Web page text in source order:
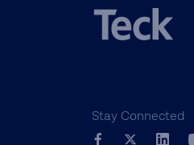
Stay Connected